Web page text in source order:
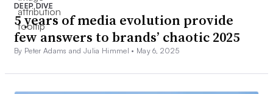
DEEP DIVE
5 years of media evolution provide
few answers to brands’ chaotic 2025
By Peter Adams and Julia Himmel • May 6, 2025